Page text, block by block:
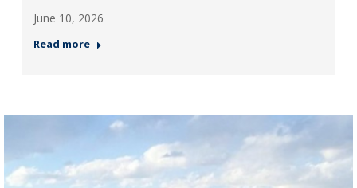
June 10, 2026
Read more